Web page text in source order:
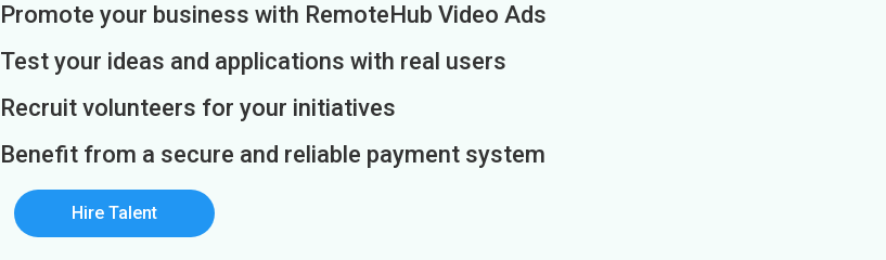
Promote your business with RemoteHub Video Ads
Test your ideas and applications with real users
Recruit volunteers for your initiatives
Benefit from a secure and reliable payment system
Hire Talent